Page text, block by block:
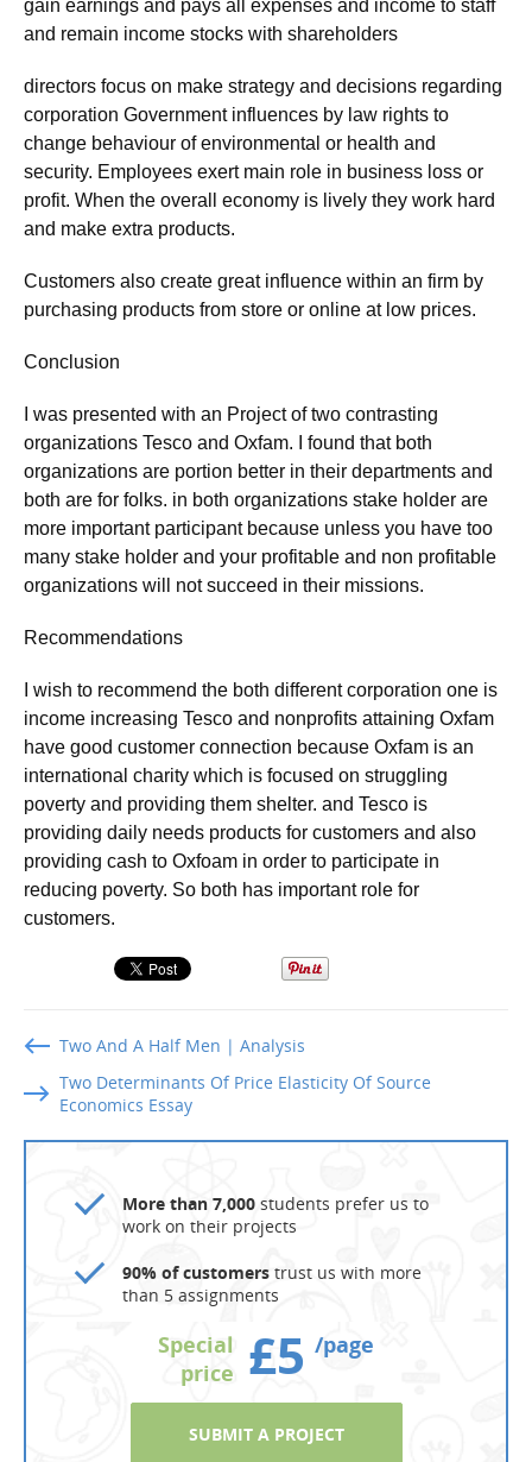
gain earnings and pays all expenses and income to staff
and remain income stocks with shareholders
directors focus on make strategy and decisions regarding
corporation Government influences by law rights to
change behaviour of environmental or health and
security. Employees exert main role in business loss or
profit. When the overall economy is lively they work hard
and make extra products.
Customers also create great influence within an firm by
purchasing products from store or online at low prices.
Conclusion
I was presented with an Project of two contrasting
organizations Tesco and Oxfam. I found that both
organizations are portion better in their departments and
both are for folks. in both organizations stake holder are
more important participant because unless you have too
many stake holder and your profitable and non profitable
organizations will not succeed in their missions.
Recommendations
I wish to recommend the both different corporation one is
income increasing Tesco and nonprofits attaining Oxfam
have good customer connection because Oxfam is an
international charity which is focused on struggling
poverty and providing them shelter. and Tesco is
providing daily needs products for customers and also
providing cash to Oxfoam in order to participate in
reducing poverty. So both has important role for
customers.
Two And A Half Men | Analysis
Two Determinants Of Price Elasticity Of Source
Economics Essay
More than 7,000 students prefer us to
work on their projects
90% of customers trust us with more
than 5 assignments
Special
price £5 /page
SUBMIT A PROJECT